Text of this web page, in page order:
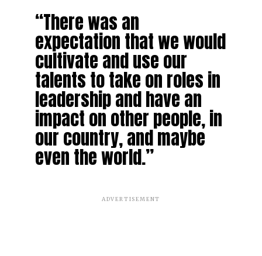
“There was an
expectation that we would
cultivate and use our
talents to take on roles in
leadership and have an
impact on other people, in
our country, and maybe
even the world.”
ADVERTISEMENT